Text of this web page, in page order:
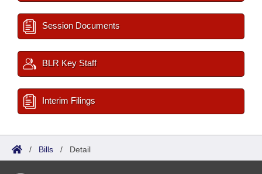
Session Documents
BLR Key Staff
Interim Filings
/ Bills / Detail